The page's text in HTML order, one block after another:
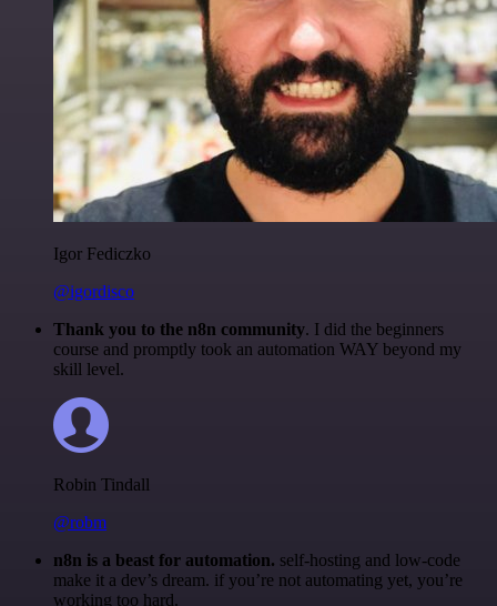
Igor Fediczko
@igordisco
Thank you to the n8n community. I did the beginners
course and promptly took an automation WAY beyond my
skill level.
Robin Tindall
@robm
n8n is a beast for automation. self-hosting and low-code
make it a dev’s dream. if you’re not automating yet, you’re
working too hard.